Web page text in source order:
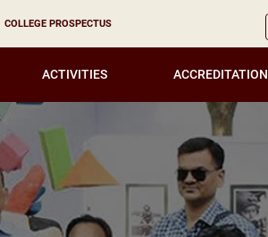
COLLEGE PROSPECTUS
ACTIVITIES ACCREDITATION